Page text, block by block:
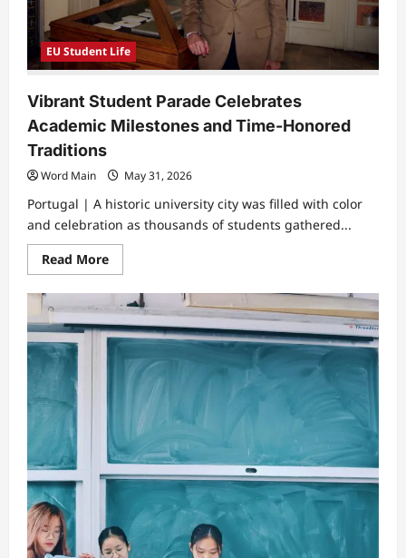
EU Student Life
Vibrant Student Parade Celebrates
Academic Milestones and Time-Honored
Traditions
Word Main May 31, 2026
Portugal | A historic university city was filled with color
and celebration as thousands of students gathered...
Read MoreRead
more
Vibrant
Student
Parade
Celebrates
Academic
Milestones
and
Time-
Honored
Traditions